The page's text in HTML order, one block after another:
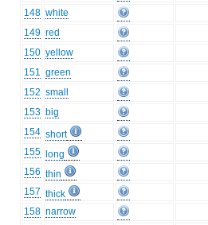
148 white
149 red
150 yellow
151 green
152 small
153 big
154 short
155
long
156 thin
157 thick
158 narrow